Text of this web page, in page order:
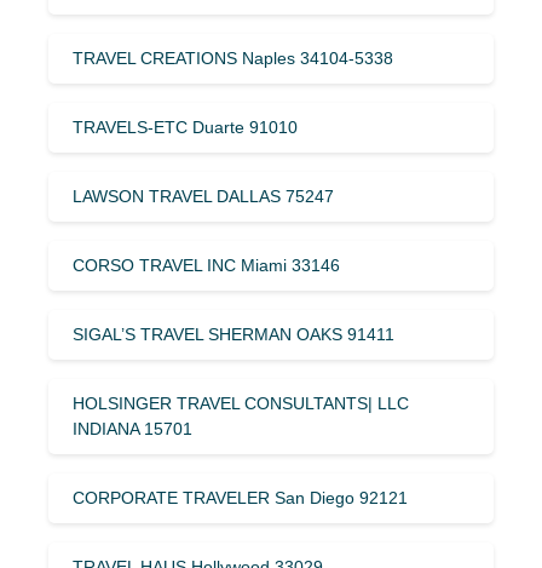
TRAVEL CREATIONS Naples 34104-5338
TRAVELS-ETC Duarte 91010
LAWSON TRAVEL DALLAS 75247
CORSO TRAVEL INC Miami 33146
SIGAL’S TRAVEL SHERMAN OAKS 91411
HOLSINGER TRAVEL CONSULTANTS| LLC
INDIANA 15701
CORPORATE TRAVELER San Diego 92121